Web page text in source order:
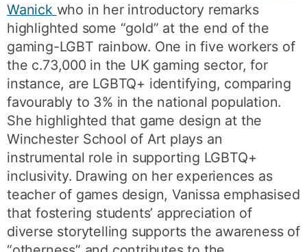
Wanick who in her introductory remarks
highlighted some “gold” at the end of the
gaming-LGBT rainbow. One in five workers of
the c.73,000 in the UK gaming sector, for
instance, are LGBTQ+ identifying, comparing
favourably to 3% in the national population.
She highlighted that game design at the
Winchester School of Art plays an
instrumental role in supporting LGBTQ+
inclusivity. Drawing on her experiences as
teacher of games design, Vanissa emphasised
that fostering students’ appreciation of
diverse storytelling supports the awareness of